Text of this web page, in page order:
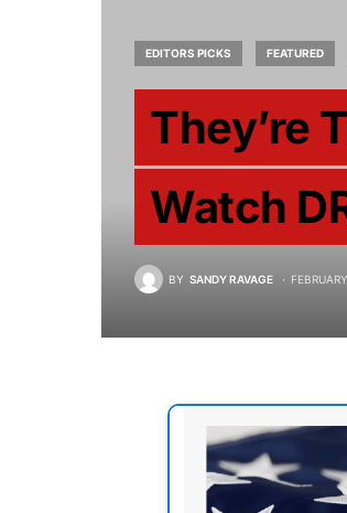
EDITORS PICKS FEATURED
They’re
Watch
BY SANDY RAVAGE